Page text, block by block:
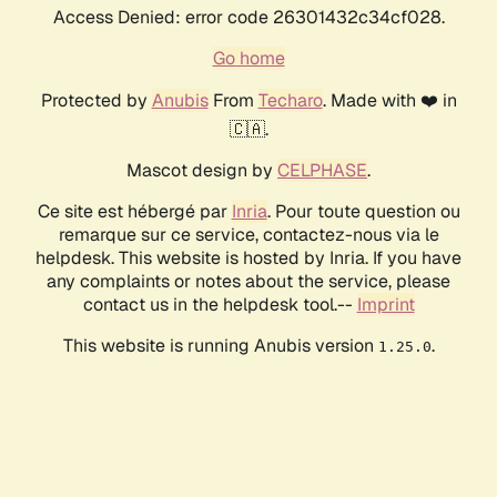
Access Denied: error code 26301432c34cf028.
Go home
Protected by AnubisFrom Techaro. Made with ❤️ in
🇨🇦.
Mascot design by CELPHASE.
Ce site est hébergé par Inria. Pour toute question ou
remarque sur ce service, contactez-nous via le
helpdesk. This website is hosted by Inria. If you have
any complaints or notes about the service, please
contact us in the helpdesk tool.-- Imprint
This website is running Anubis version 1.25.0.